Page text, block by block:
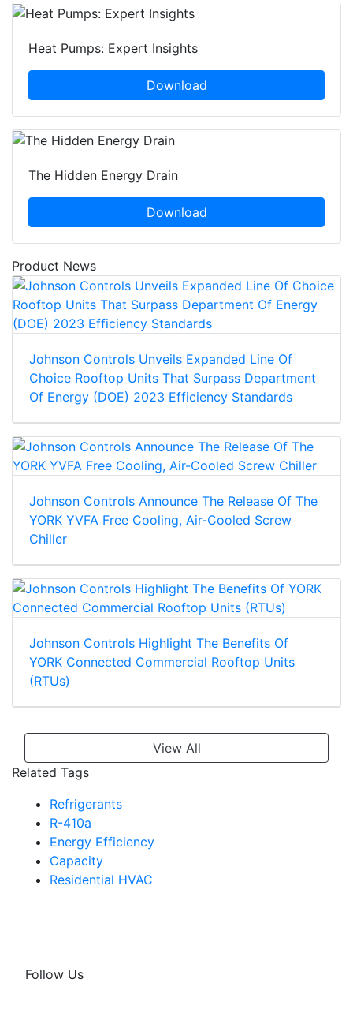
Heat Pumps: Expert Insights
Download
The Hidden Energy Drain
Download
Product News
Johnson Controls Unveils Expanded Line Of
Choice Rooftop Units That Surpass Department
Of Energy (DOE) 2023 Efficiency Standards
Johnson Controls Announce The Release Of The
YORK YVFA Free Cooling, Air-Cooled Screw
Chiller
Johnson Controls Highlight The Benefits Of
YORK Connected Commercial Rooftop Units
(RTUs)
View All
Related Tags
Refrigerants
R-410a
Energy Efficiency
Capacity
Residential HVAC
Follow Us